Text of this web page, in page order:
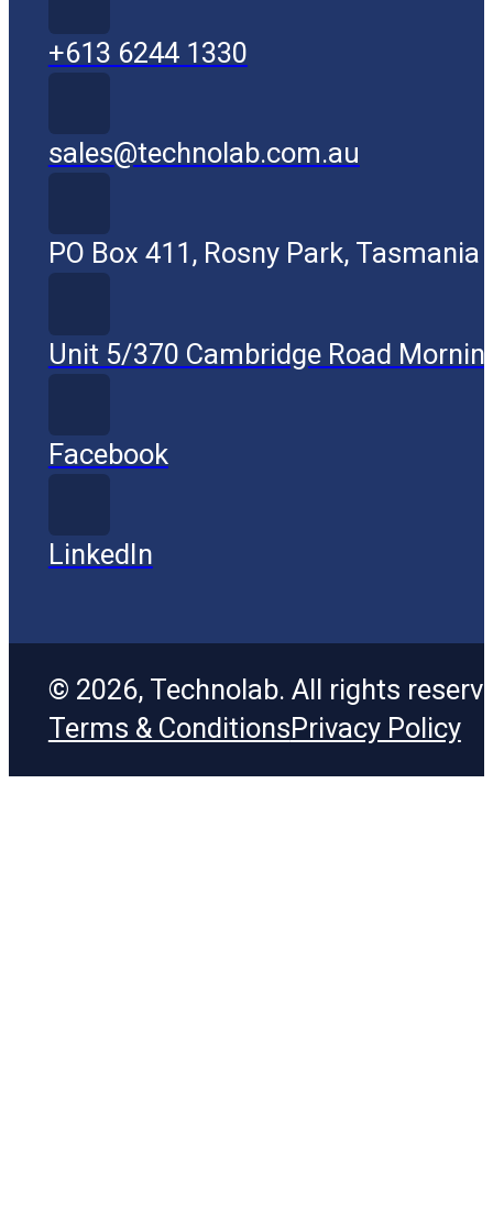
+613 6244 1330
sales@technolab.com.au
PO Box 411, Rosny Park, Tasmania
Unit 5/370 Cambridge Road
Facebook
LinkedIn
© 2026, Technolab. All rights
Terms & ConditionsPrivacy Policy